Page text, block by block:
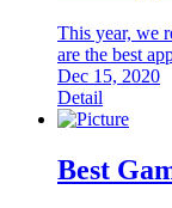
This year, we
are the best
Dec 15, 2020
Detail
Best